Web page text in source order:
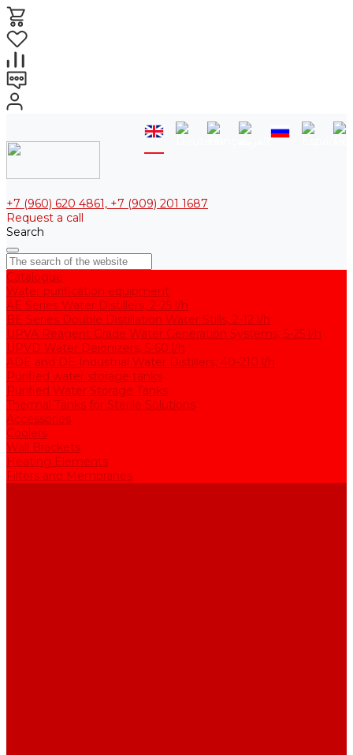
+7 (960) 620 4861, +7 (909) 201 1687
Request a call
Search
Catalogue
Water purification equipment
AE Series Water Distillers, 2-25 l/h
BE Series Double Distillation Water Stills, 2-12 l/h
UPVA Reagent Grade Water Generation Systems, 5-25 l/h
UPVD Water Deionizers, 5-60 l/h
ADE and DE Industrial Water Distillers, 40-210 l/h
Purified water storage tanks
Purified Water Storage Tanks
Thermal Tanks for Sterile Solutions
Accessories
Coolers
Wall Brackets
Heating Elements
Filters and Membranes